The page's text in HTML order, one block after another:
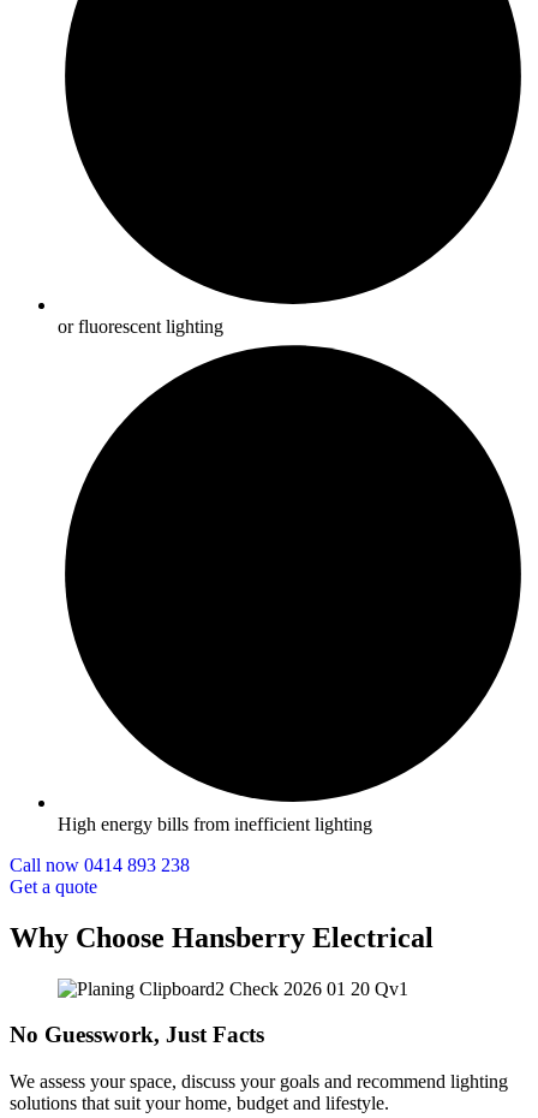
or fluorescent lighting
High energy bills from inefficient lighting
Call now 0414 893 238
Get a quote
Why Choose Hansberry Electrical
No Guesswork, Just Facts
We assess your space, discuss your goals and recommend lighting
solutions that suit your home, budget and lifestyle.